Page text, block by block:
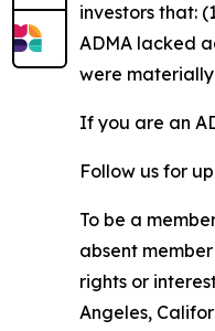
investors that:
ADMA lacked
were
If you are an
Follow us for
To be a
absent
rights or
Angeles,